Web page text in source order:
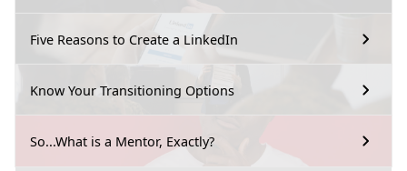
Five Reasons to Create a LinkedIn
Know Your Transitioning Options
So...What is a Mentor, Exactly?